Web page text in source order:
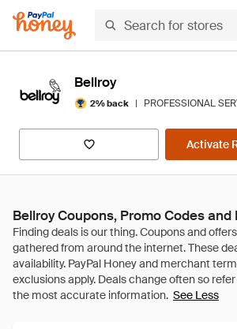
Bellroy
2% back | PROFESSIONAL
Activate
Bellroy Coupons, Promo Codes and
See Less